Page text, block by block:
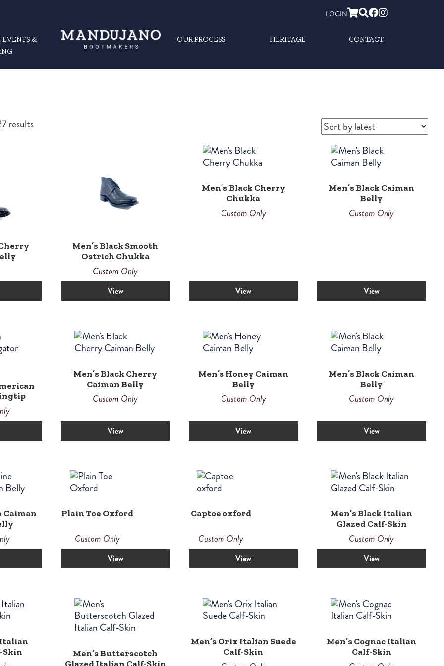
LOGIN
EVENTS &
OUR PROCESS HERITAGE CONTACT
resultsSorted
Men’s Black Smooth
Ostrich Chukka
Custom Only
View
Men’s Black Cherry
Chukka
Custom Only
View
Men’s Black Caiman
Belly
Custom Only
View
Men’s Black Cherry
Caiman Belly
Custom Only
View
Men’s Honey Caiman
Belly
Custom Only
View
Men’s Black Caiman
Belly
Custom Only
View
Caiman
Plain Toe Oxford
Custom Only
View
Captoe oxford
Custom Only
View
Men’s Black Italian
Glazed Calf-Skin
Custom Only
View
Italian
Skin
Men’s Butterscotch
Glazed Italian Calf-Skin
Men’s Orix Italian Suede
Calf-Skin
Men’s Cognac Italian
Calf-Skin